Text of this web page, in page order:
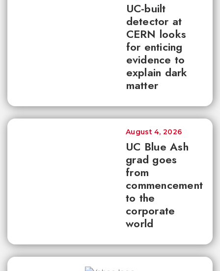
UC-built
detector at
CERN looks
for enticing
evidence to
explain dark
matter
UC Blue Ash
grad goes
from
commencement
to the
corporate
world
August 4, 2026